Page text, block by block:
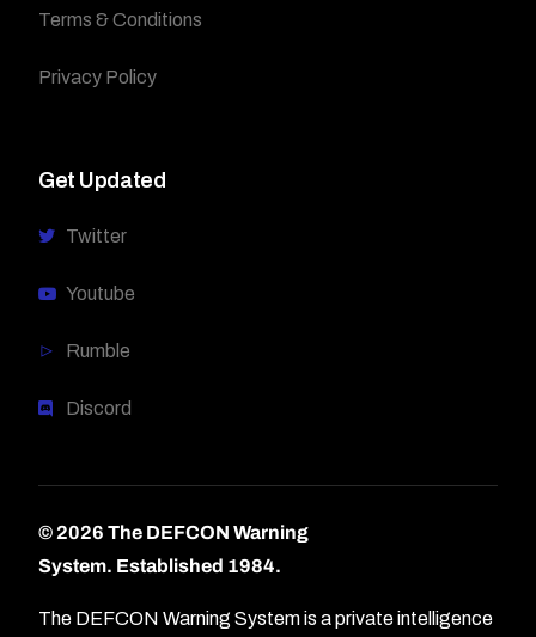
Terms & Conditions
Privacy Policy
Get Updated
Twitter
Youtube
Rumble
Discord
© 2026 The DEFCON Warning
System. Established 1984.
The DEFCON Warning System is a private intelligence